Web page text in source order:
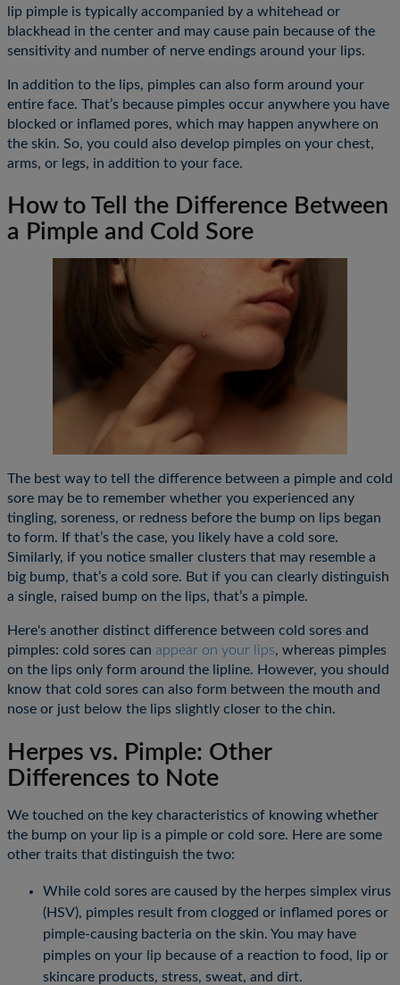
lip pimple is typically accompanied by a whitehead or
blackhead in the center and may cause pain because of the
sensitivity and number of nerve endings around your lips.
In addition to the lips, pimples can also form around your
entire face. That’s because pimples occur anywhere you have
blocked or inflamed pores, which may happen anywhere on
the skin. So, you could also develop pimples on your chest,
arms, or legs, in addition to your face.
How to Tell the Difference Between
a Pimple and Cold Sore
The best way to tell the difference between a pimple and cold
sore may be to remember whether you experienced any
tingling, soreness, or redness before the bump on lips began
to form. If that’s the case, you likely have a cold sore.
Similarly, if you notice smaller clusters that may resemble a
big bump, that’s a cold sore. But if you can clearly distinguish
a single, raised bump on the lips, that’s a pimple.
Here's another distinct difference between cold sores and
pimples: cold sores can appear on your lips, whereas pimples
on the lips only form around the lipline. However, you should
know that cold sores can also form between the mouth and
nose or just below the lips slightly closer to the chin.
Herpes vs. Pimple: Other
Differences to Note
We touched on the key characteristics of knowing whether
the bump on your lip is a pimple or cold sore. Here are some
other traits that distinguish the two:
While cold sores are caused by the herpes simplex virus
(HSV), pimples result from clogged or inflamed pores or
pimple-causing bacteria on the skin. You may have
pimples on your lip because of a reaction to food, lip or
skincare products, stress, sweat, and dirt.